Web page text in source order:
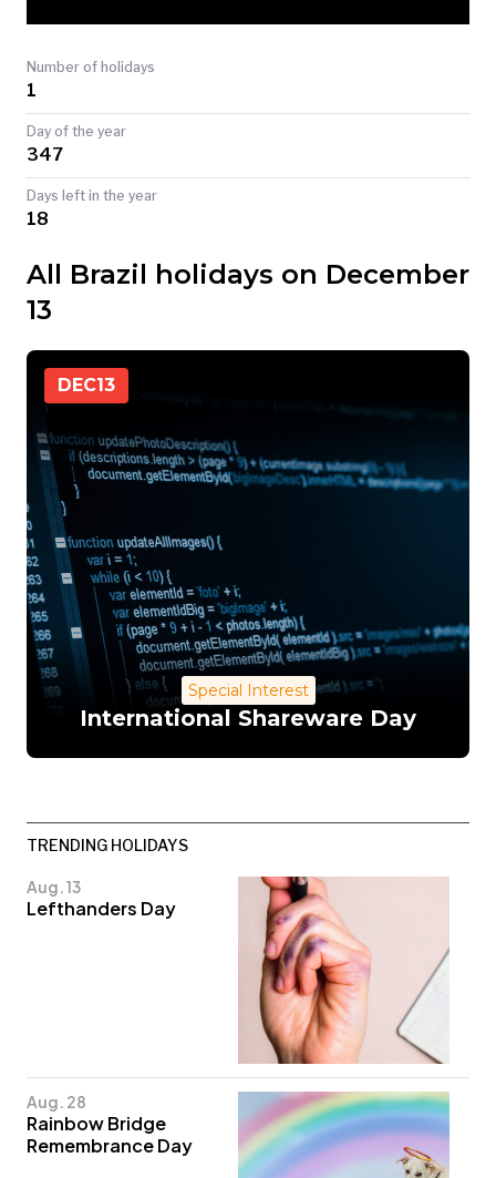
TODAY
Number of holidays
1
Day of the year
347
Days left in the year
18
All Brazil holidays on December
13
DEC13
Special Interest
International Shareware Day
TRENDING HOLIDAYS
Aug. 13
Lefthanders Day
Aug. 28
Rainbow Bridge
Remembrance Day